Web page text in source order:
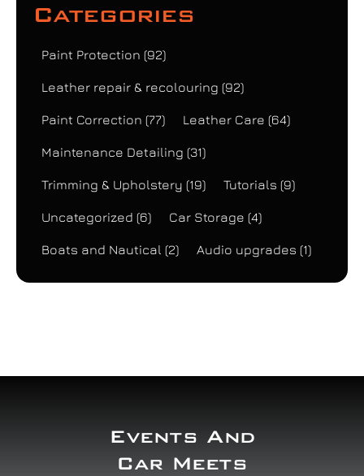
Categories
Paint Protection (92)
Leather repair & recolouring (92)
Paint Correction (77) Leather Care (64)
Maintenance Detailing (31)
Trimming & Upholstery (19) Tutorials (9)
Uncategorized (6) Car Storage (4)
Boats and Nautical (2) Audio upgrades (1)
Events And
Car Meets